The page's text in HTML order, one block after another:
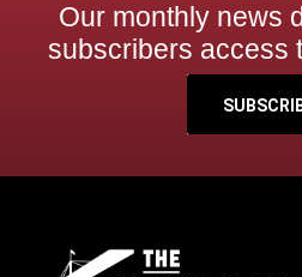
Our monthly news
subscribers access